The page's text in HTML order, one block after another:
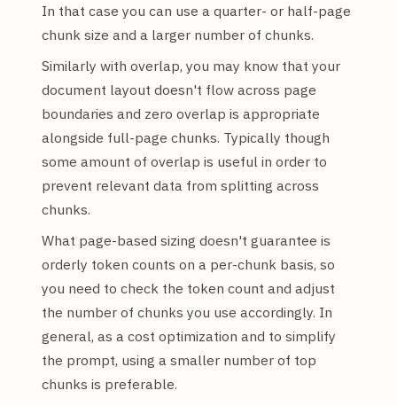
In that case you can use a quarter- or half-page
chunk size and a larger number of chunks.
Similarly with overlap, you may know that your
document layout doesn't flow across page
boundaries and zero overlap is appropriate
alongside full-page chunks. Typically though
some amount of overlap is useful in order to
prevent relevant data from splitting across
chunks.
What page-based sizing doesn't guarantee is
orderly token counts on a per-chunk basis, so
you need to check the token count and adjust
the number of chunks you use accordingly. In
general, as a cost optimization and to simplify
the prompt, using a smaller number of top
chunks is preferable.